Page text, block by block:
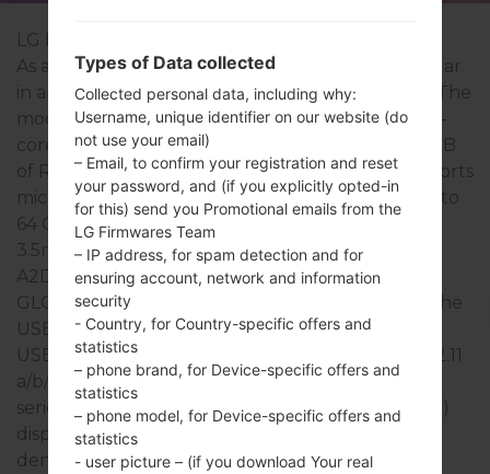
LG Lucid 3
As a rule, the devices of LG Lucid 3 series are similar
in appearance and have common specifications. The
model range of LG Lucid 3 series runs on a Quad-
core 1200 MHz ARM Cortex-A7 which has with 1GB
of RAM. It has 8GB of internal memory and supports
microSD, microSDHC, TransFlash, microSDXC up to
64 GB. The devices of LG Lucid 3 series have a
3.5mm jack and support Bluetooth version 4.0,
A2DP, EDR, LE, there is also GPS Yes, with A-GPS,
GLONASS, Geotagging, QuickGPS technology. The
USB port supports microUSB 2.0 , USB charging,
USB Host, USB power supply, as well as Wi-Fi 802.11
a/b/g/n, Miracast, Wi-Fi Direct, Wi-Fi hotspot. This
series uses the 4.7 in (~70.1% screen-to-body ratio)
display with the 540 x 960 pixels (~234 ppi pixel
density) resolution and the IPS TFT LCD screen
Types of Data collected
Collected personal data, including why:
Username, unique identifier on our website (do
not use your email)
– Email, to confirm your registration and reset
your password, and (if you explicitly opted-in
for this) send you Promotional emails from the
LG Firmwares Team
– IP address, for spam detection and for
ensuring account, network and information
security
- Country, for Country-specific offers and
statistics
– phone brand, for Device-specific offers and
statistics
– phone model, for Device-specific offers and
statistics
- user picture – (if you download Your real